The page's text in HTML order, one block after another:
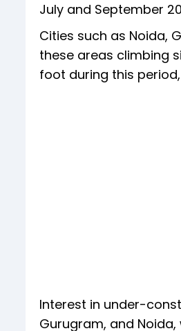
July and September
Cities such as Noida,
these areas climbing
foot during this
Interest in under-
Gurugram, and